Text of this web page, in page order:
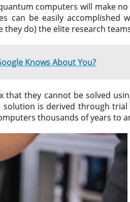
computers will make
can be easily accomplished
they do) the elite research
Knows About You?
that they cannot be solved
is derived through
thousands of years to